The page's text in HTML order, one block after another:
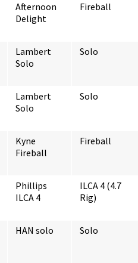
Afternoon
Delight
Fireball
Lambert
Solo
Solo
Lambert
Solo
Solo
Kyne
Fireball
Fireball
Phillips
ILCA 4
ILCA 4 (4.7
Rig)
HAN solo Solo